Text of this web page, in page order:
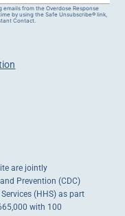
from the Overdose Response
by using the Safe Unsubscribe® link,
Contact.
are jointly
Prevention (CDC)
(HHS) as part
with 100